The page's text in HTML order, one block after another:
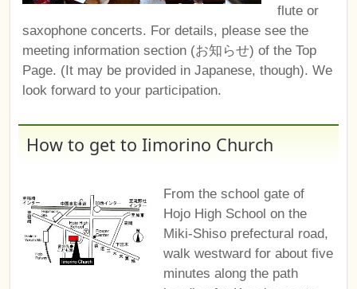
flute or
saxophone concerts. For details, please see the
meeting information section (お知らせ) of the Top
Page. (It may be provided in Japanese, though). We
look forward to your participation.
How to get to Iimorino Church
From the school gate of
Hojo High School on the
Miki-Shiso prefectural road,
walk westward for about five
minutes along the path